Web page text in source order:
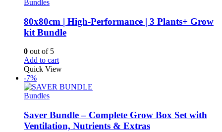
Bundles
80x80cm | High-Performance | 3 Plants+ Grow
kit Bundle
0 out of 5
Add to cart
Quick View
-7%
Bundles
Saver Bundle – Complete Grow Box Set with
Ventilation, Nutrients & Extras